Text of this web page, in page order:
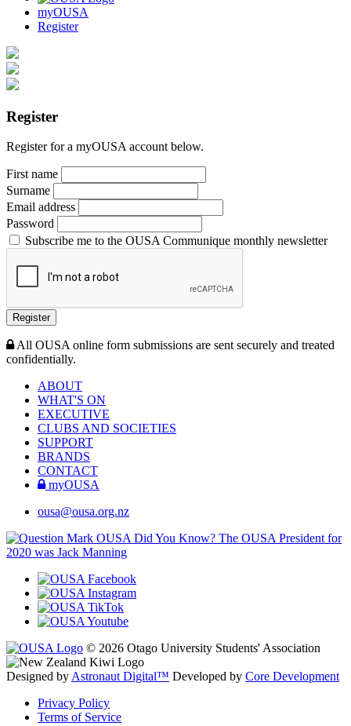
myOUSA
Register
Register
Register for a myOUSA account below.
First name
Surname
Email address
Password
Subscribe me to the OUSA Communique monthly newsletter
Register
All OUSA online form submissions are sent securely and treated
confidentially.
ABOUT
WHAT'S ON
EXECUTIVE
CLUBS AND SOCIETIES
SUPPORT
BRANDS
CONTACT
myOUSA
ousa@ousa.org.nz
OUSA Did You Know? The OUSA President for
2020 was Jack Manning
© 2026 Otago University Students' Association
Designed by Astronaut Digital™️ Developed by Core Development
Privacy Policy
Terms of Service